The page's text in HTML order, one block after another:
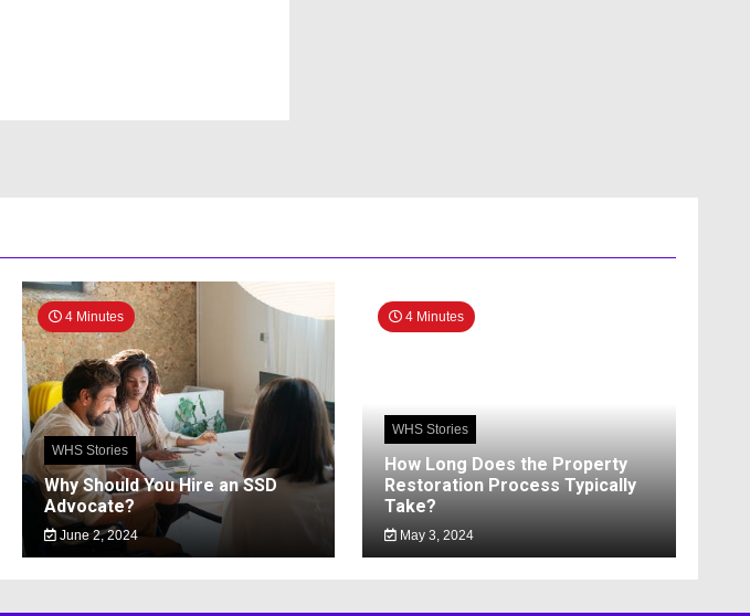
4 Minutes
WHS Stories
Why Should You Hire an SSD
Advocate?
June 2, 2024
4 Minutes
WHS Stories
How Long Does the Property
Restoration Process Typically
Take?
May 3, 2024